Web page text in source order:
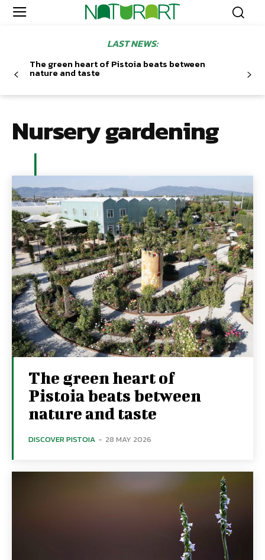
LAST NEWS:
The green heart of Pistoia beats between
nature and taste
Nursery gardening
The green heart of
Pistoia beats between
nature and taste
DISCOVER PISTOIA - 28 MAY 2026